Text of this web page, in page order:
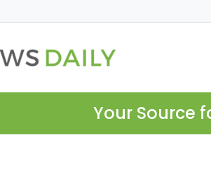
Your Source